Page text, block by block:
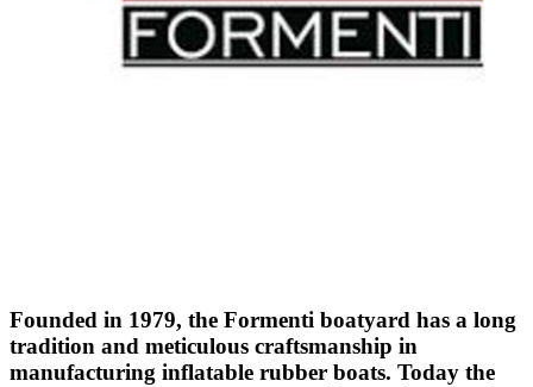
Founded in 1979, the Formenti boatyard has a long
tradition and meticulous craftsmanship in
manufacturing inflatable rubber boats. Today the